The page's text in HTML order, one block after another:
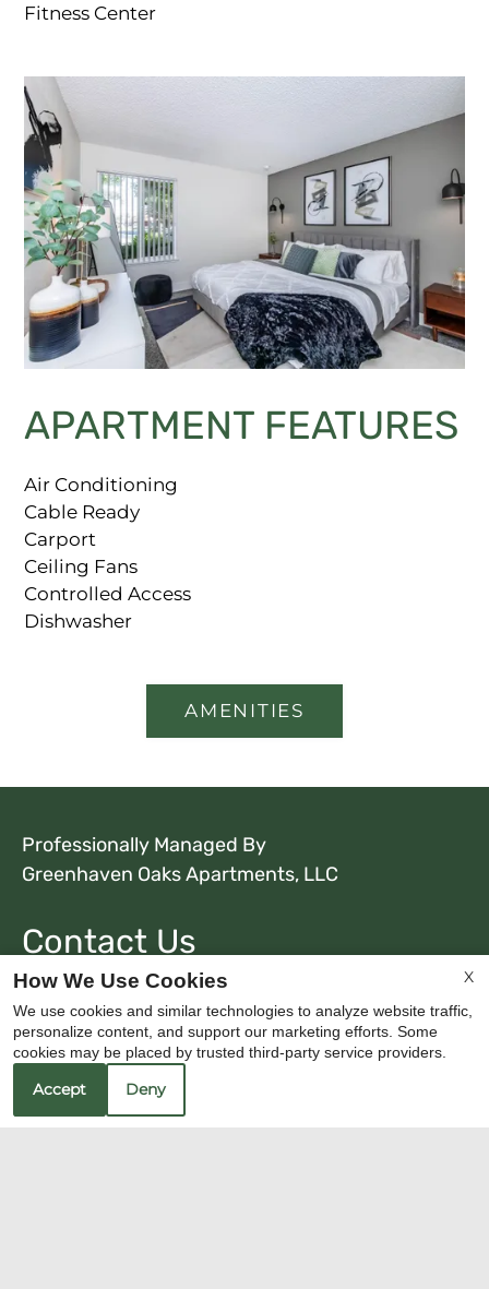
Fitness Center
APARTMENT FEATURES
Air Conditioning
Cable Ready
Carport
Ceiling Fans
Controlled Access
Dishwasher
AMENITIES
Professionally Managed By
Greenhaven Oaks Apartments, LLC
Contact Us
Greenhaven Oaks
7236 Greenhaven Drive
Sacramento, CA 95831
Fax 916-428-0337
X
How We Use Cookies
We use cookies and similar technologies to analyze website traffic,
personalize content, and support our marketing efforts. Some
cookies may be placed by trusted third-party service providers.
Accept Deny